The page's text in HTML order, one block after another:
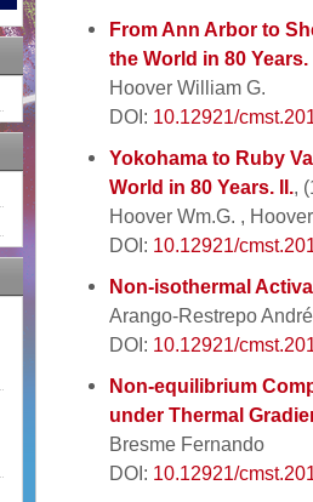
From Ann Arbor to
the World in 80 Years.
Hoover William G.
DOI: 10.12921/
Yokohama to Ruby
World in 80 Years. II.,
Hoover Wm.G. ,
DOI: 10.12921/
Non-isothermal
Arango-Restrepo
DOI: 10.12921/
Non-equilibrium
under Thermal
Bresme Fernando
DOI: 10.12921/